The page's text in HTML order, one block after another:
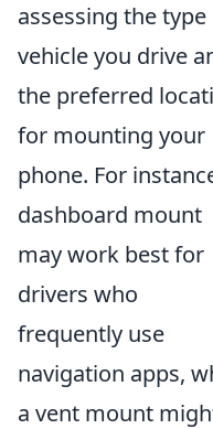
assessing the
vehicle you drive
the preferred
for mounting your
phone. For
dashboard mount
may work best for
drivers who
frequently use
navigation apps,
a vent mount